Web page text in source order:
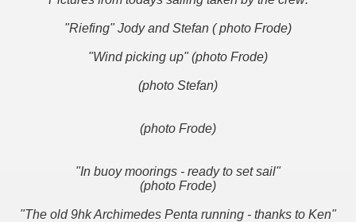
"Riefing" Jody and Stefan ( photo Frode)
"Wind picking up" (photo Frode)
(photo Stefan)
(photo Frode)
"In buoy moorings - ready to set sail"
(photo Frode)
"The old 9hk Archimedes Penta running - thanks to Ken"